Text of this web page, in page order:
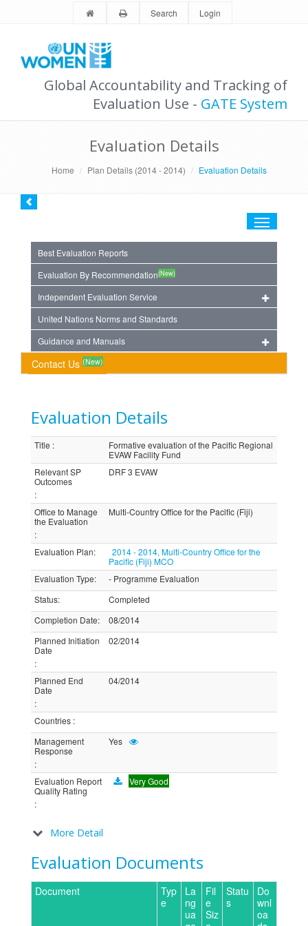
Search Login
Global Accountability and Tracking of
Evaluation Use - GATE System
Evaluation Details
Home Plan Details (2014 - 2014) Evaluation Details
Toggle
Best Evaluation Reports
Evaluation By Recommendation(New)
Independent Evaluation Service
United Nations Norms and Standards
Guidance and Manuals
Contact Us (New)
Evaluation Details
Title :
Formative evaluation of the Pacific Regional
EVAW Facility Fund
Relevant SP
Outcomes
:
DRF 3 EVAW
Office to Manage
the Evaluation
:
Multi-Country Office for the Pacific (Fiji)
Evaluation Plan:
2014 - 2014, Multi-Country Office for the
Pacific (Fiji) MCO
Evaluation Type:
- Programme Evaluation
Status:
Completed
Completion Date:
08/2014
Planned Initiation
Date
:
02/2014
Planned End
Date
:
04/2014
Countries :
Management
Response
:
Yes
Evaluation Report
Quality Rating
:
Very Good
More Detail
Evaluation Documents
Document
Typ
e
La
ng
ua
Fil
e
Siz
Statu
s
Do
wnl
oa